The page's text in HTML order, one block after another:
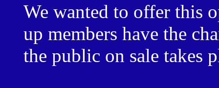
We wanted to offer this
up members have the
the public on sale takes